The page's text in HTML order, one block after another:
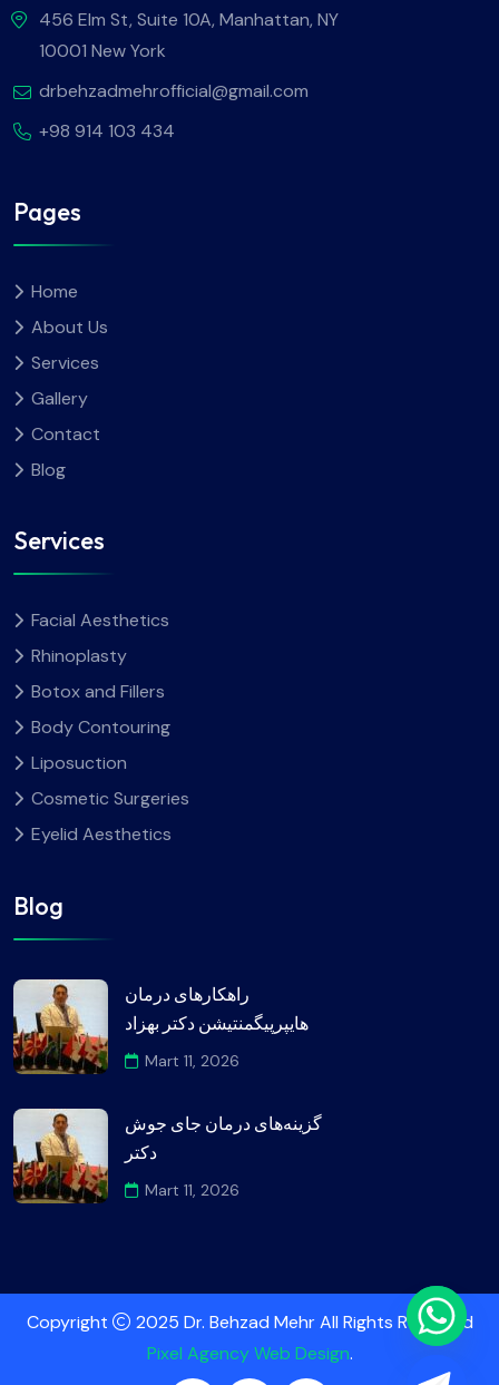
456 Elm St, Suite 10A, Manhattan, NY
10001 New York
drbehzadmehrofficial@gmail.com
+98 914 103 434
Pages
Home
About Us
Services
Gallery
Contact
Blog
Services
Facial Aesthetics
Rhinoplasty
Botox and Fillers
Body Contouring
Liposuction
Cosmetic Surgeries
Eyelid Aesthetics
Blog
راهکارهای درمان
هایپرپیگمنتیشن دکتر بهزاد
Mart 11, 2026
گزینه‌های درمان جای جوش
دکتر
Mart 11, 2026
Copyright
2025 Dr. Behzad Mehr All Rights Reserved
Pixel Agency Web Design.